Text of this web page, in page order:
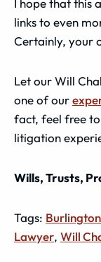
I hope that this
links to even
Certainly, your
Let our Will
one of our
fact, feel free to
litigation
Wills, Trusts,
Tags:
Lawyer, Will